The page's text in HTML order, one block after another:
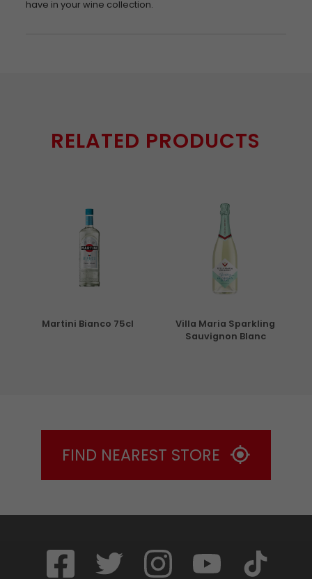
have in your wine collection.
RELATED PRODUCTS
Martini Bianco 75cl
Villa Maria Sparkling
Sauvignon Blanc
FIND NEAREST STORE